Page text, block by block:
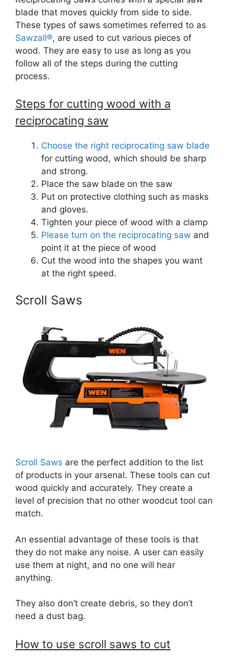
blade that moves quickly from side to side.
These types of saws sometimes referred to as
Sawzall®, are used to cut various pieces of
wood. They are easy to use as long as you
follow all of the steps during the cutting
process.
Steps for cutting wood with a
reciprocating saw
Choose the right reciprocating saw blade
for cutting wood, which should be sharp
and strong.
Place the saw blade on the saw
Put on protective clothing such as masks
and gloves.
Tighten your piece of wood with a clamp
Please turn on the reciprocating saw and
point it at the piece of wood
Cut the wood into the shapes you want
at the right speed.
Scroll Saws
Scroll Saws are the perfect addition to the list
of products in your arsenal. These tools can cut
wood quickly and accurately. They create a
level of precision that no other woodcut tool can
match.
An essential advantage of these tools is that
they do not make any noise. A user can easily
use them at night, and no one will hear
anything.
They also don’t create debris, so they don’t
need a dust bag.
How to use scroll saws to cut